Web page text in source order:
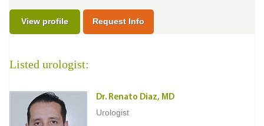
View profile Request Info
Listed urologist:
Dr. Renato Diaz, MD
Urologist